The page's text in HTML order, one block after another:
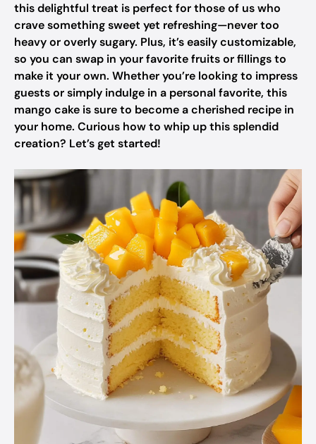
this delightful treat is perfect for those of us who
crave something sweet yet refreshing—never too
heavy or overly sugary. Plus, it’s easily customizable,
so you can swap in your favorite fruits or fillings to
make it your own. Whether you’re looking to impress
guests or simply indulge in a personal favorite, this
mango cake is sure to become a cherished recipe in
your home. Curious how to whip up this splendid
creation? Let’s get started!